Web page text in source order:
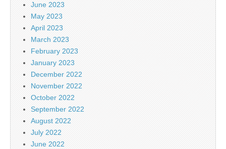
June 2023
May 2023
April 2023
March 2023
February 2023
January 2023
December 2022
November 2022
October 2022
September 2022
August 2022
July 2022
June 2022